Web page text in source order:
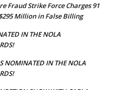
Fraud Strike Force Charges 91
Million in False Billing
IN THE NOLA
NOMINATED IN THE NOLA